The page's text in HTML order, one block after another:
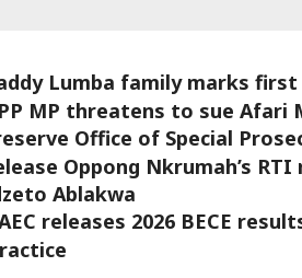
Lumba family marks
MP threatens to sue Afari
Office of Special
Oppong Nkrumah’s
Ablakwa
releases 2026 BECE